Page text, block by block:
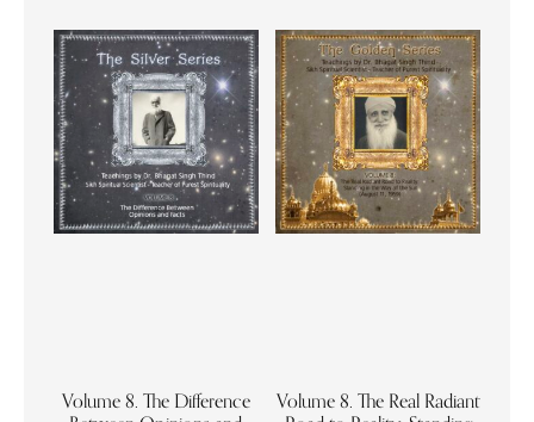
Volume 8. The Difference
Volume 8. The Real Radiant